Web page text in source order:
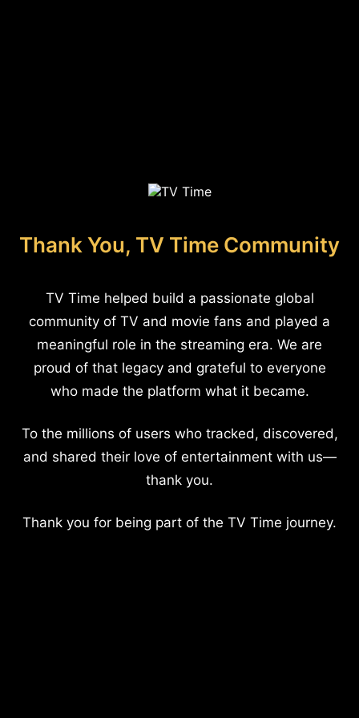
Thank You, TV Time Community
TV Time helped build a passionate global
community of TV and movie fans and played a
meaningful role in the streaming era. We are
proud of that legacy and grateful to everyone
who made the platform what it became.
To the millions of users who tracked, discovered,
and shared their love of entertainment with us—
thank you.
Thank you for being part of the TV Time journey.